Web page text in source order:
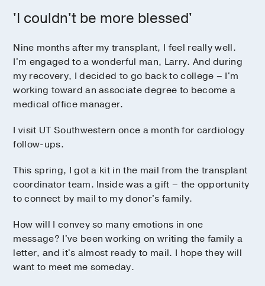
'I couldn't be more blessed'
Nine months after my transplant, I feel really well.
I'm engaged to a wonderful man, Larry. And during
my recovery, I decided to go back to college – I'm
working toward an associate degree to become a
medical office manager.
I visit UT Southwestern once a month for cardiology
follow-ups.
This spring, I got a kit in the mail from the transplant
coordinator team. Inside was a gift – the opportunity
to connect by mail to my donor's family.
How will I convey so many emotions in one
message? I've been working on writing the family a
letter, and it's almost ready to mail. I hope they will
want to meet me someday.